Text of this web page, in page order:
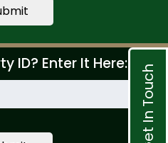
ID? Enter It Here:
Get In Touch